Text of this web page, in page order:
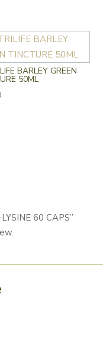
BARLEY GREEN
50ML
60 CAPS”